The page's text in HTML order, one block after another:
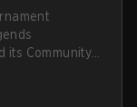
its Community